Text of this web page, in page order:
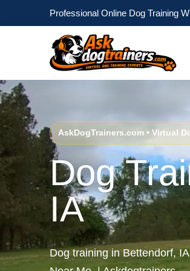
Professional Online Dog Training
AskDogTrainers.com • Virtual
Dog
IA
Dog training in Bettendorf,